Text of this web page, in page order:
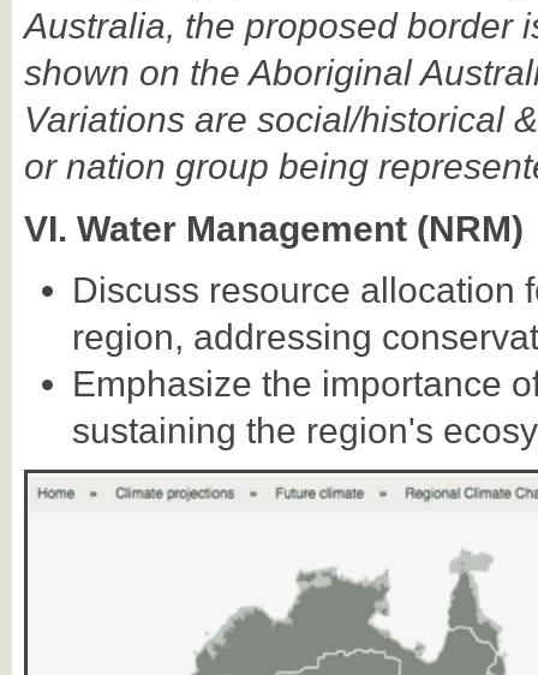
Australia, the proposed border
shown on the Aboriginal
Variations are social/historical
or nation group being
VI. Water Management (NRM)
Discuss resource allocation
region, addressing
Emphasize the importance
sustaining the region's